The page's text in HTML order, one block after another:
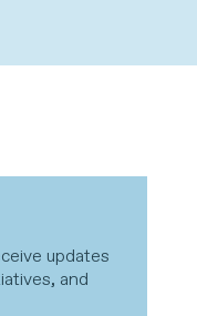
updates
and